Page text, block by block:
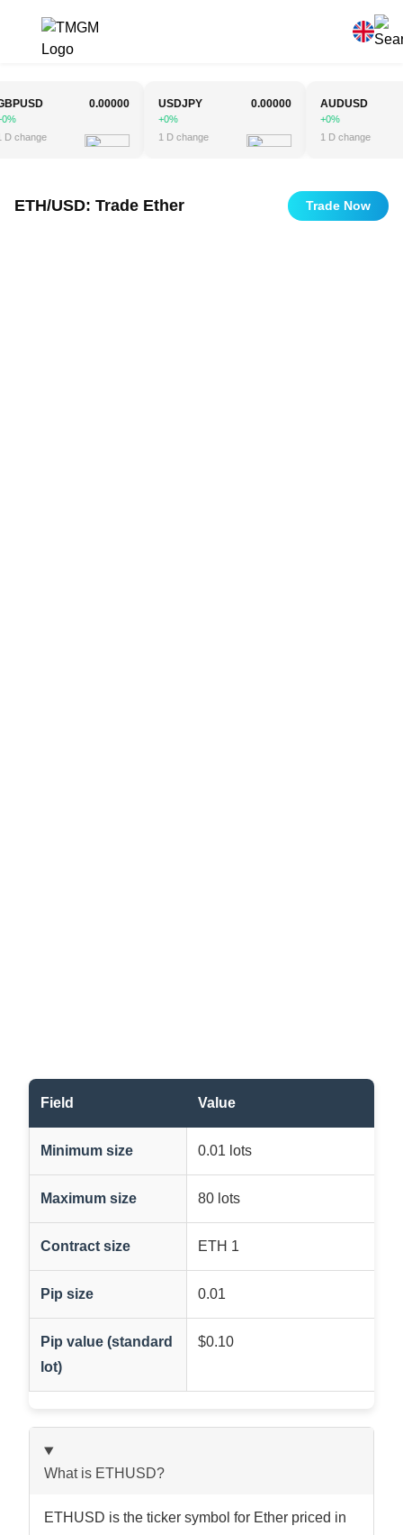
0.00000 USDJPY
+0%
1 D change
0.00000 AUDUSD
+0%
1 D change
ETH/USD: Trade Ether Trade Now
Field Value
Minimum size 0.01 lots
Maximum size 80 lots
Contract size ETH 1
Pip size 0.01
Pip value (standard
lot)
$0.10
What is ETHUSD?
ETHUSD is the ticker symbol for Ether priced in